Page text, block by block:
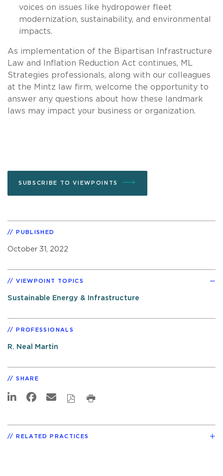
voices on issues like hydropower fleet
modernization, sustainability, and environmental
impacts.
As implementation of the Bipartisan Infrastructure
Law and Inflation Reduction Act continues, ML
Strategies professionals, along with our colleagues
at the Mintz law firm, welcome the opportunity to
answer any questions about how these landmark
laws may impact your business or organization.
SUBSCRIBE TO VIEWPOINTS
PUBLISHED
October 31, 2022
VIEWPOINT TOPICS
Sustainable Energy & Infrastructure
PROFESSIONALS
R. Neal Martin
SHARE
RELATED PRACTICES